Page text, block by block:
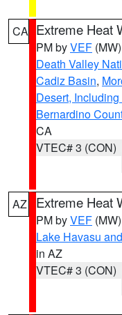
CA Extreme Heat
PM byVEF (MW)
Death Valley
Cadiz Basin,
Desert,
Bernardino
CA
VTEC# 3 (CON)
AZ Extreme Heat
PM byVEF (MW)
Lake Havasu
in AZ
VTEC# 3 (CON)